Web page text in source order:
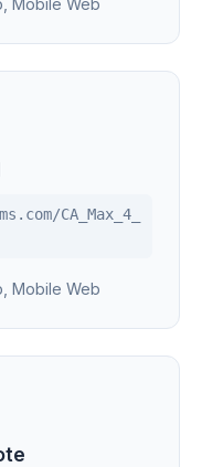
Mobile Web
CA_Max_4_
Mobile Web